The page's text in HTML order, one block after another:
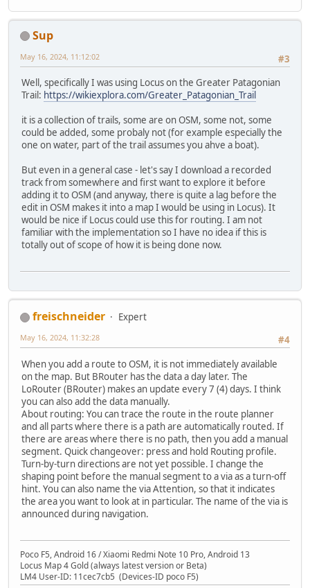
Sup
#3
May 16, 2024, 11:12:02
Well, specifically I was using Locus on the Greater Patagonian
Trail: https://wikiexplora.com/Greater_Patagonian_Trail
it is a collection of trails, some are on OSM, some not, some
could be added, some probaly not (for example especially the
one on water, part of the trail assumes you ahve a boat).
But even in a general case - let's say I download a recorded
track from somewhere and first want to explore it before
adding it to OSM (and anyway, there is quite a lag before the
edit in OSM makes it into a map I would be using in Locus). It
would be nice if Locus could use this for routing. I am not
familiar with the implementation so I have no idea if this is
totally out of scope of how it is being done now.
freischneider
Expert
#4
May 16, 2024, 11:32:28
When you add a route to OSM, it is not immediately available
on the map. But BRouter has the data a day later. The
LoRouter (BRouter) makes an update every 7 (4) days. I think
you can also add the data manually.
About routing: You can trace the route in the route planner
and all parts where there is a path are automatically routed. If
there are areas where there is no path, then you add a manual
segment. Quick changeover: press and hold Routing profile.
Turn-by-turn directions are not yet possible. I change the
shaping point before the manual segment to a via as a turn-off
hint. You can also name the via Attention, so that it indicates
the area you want to look at in particular. The name of the via is
announced during navigation.
Poco F5, Android 16 / Xiaomi Redmi Note 10 Pro, Android 13
Locus Map 4 Gold (always latest version or Beta)
LM4 User-ID: 11cec7cb5 (Devices-ID poco F5)